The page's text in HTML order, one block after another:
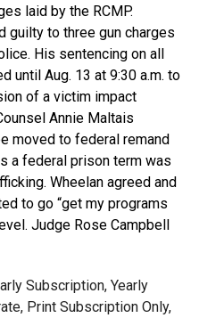
laid by the RCMP.
guilty to three gun charges
His sentencing on all
until Aug. 13 at 9:30 a.m. to
of a victim impact
Annie Maltais
moved to federal remand
a federal prison term was
Wheelan agreed and
to go “get my programs
Judge Rose Campbell
Subscription, Yearly
Print Subscription Only,